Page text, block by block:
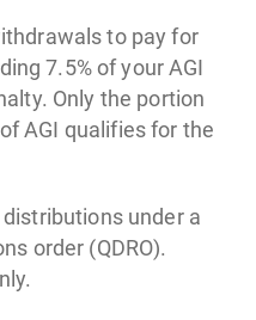
to pay for
7.5% of your AGI
Only the portion
AGI qualifies for the
under a
order (QDRO).